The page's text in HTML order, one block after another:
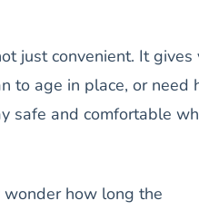
just convenient. It gives
to age in place, or need
safe and comfortable
wonder how long the